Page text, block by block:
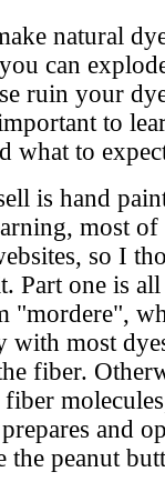
natural
can
ruin your
to
what to
is hand
most
so I
Part one is
"mordere",
with most
fiber.
and
peanut